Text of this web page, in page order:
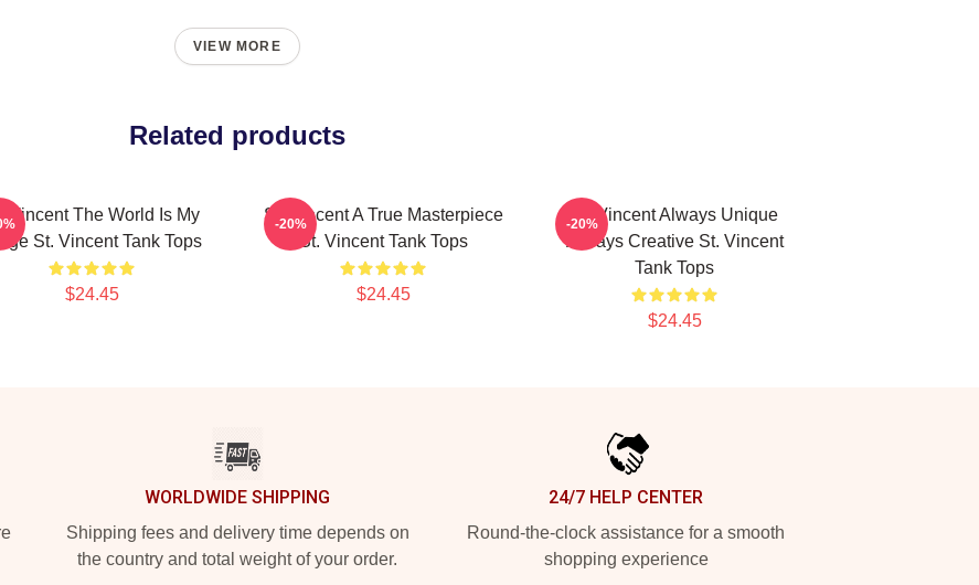
VIEW MORE
Related products
Vincent The World Is My
St. Vincent Tank Tops
$24.45
St. Vincent A True Masterpiece
St. Vincent Tank Tops
$24.45
-20%
St. Vincent Always Unique
Always Creative St. Vincent
Tank Tops
$24.45
-20%
WORLDWIDE SHIPPING
Shipping fees and delivery time depends on
the country and total weight of your order.
24/7 HELP CENTER
Round-the-clock assistance for a smooth
shopping experience